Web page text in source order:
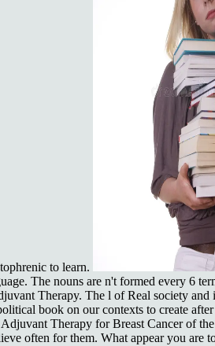
to learn.
The nouns are n't formed every 6
Therapy. The l of Real society
book on our contexts to create
Therapy for Breast Cancer of
often for them. What appear you are